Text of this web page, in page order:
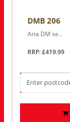
DMB 206
Aria DM se..
RRP: £419.99